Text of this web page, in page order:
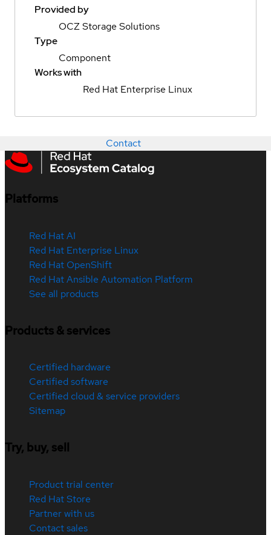
Provided by
OCZ Storage Solutions
Type
Component
Works with
Red Hat Enterprise Linux
Contact
Platforms
Red Hat AI
Red Hat Enterprise Linux
Red Hat OpenShift
Red Hat Ansible Automation Platform
See all products
Products & services
Certified hardware
Certified software
Certified cloud & service providers
Sitemap
Try, buy, sell
Product trial center
Red Hat Store
Partner with us
Contact sales